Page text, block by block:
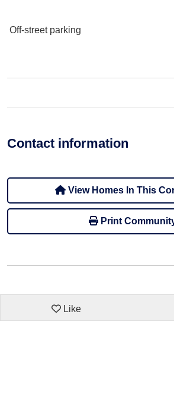
Off-street parking
Contact information
View Homes In This
Print
Like